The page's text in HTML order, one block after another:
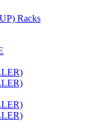
Racks